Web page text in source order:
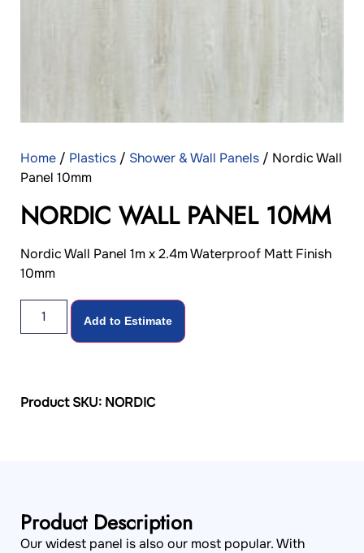
Home / Plastics / Shower & Wall Panels / Nordic Wall
Panel 10mm
NORDIC WALL PANEL 10MM
Nordic Wall Panel 1m x 2.4m Waterproof Matt Finish
10mm
Add to Estimate
Product SKU: NORDIC
Product Description
Our widest panel is also our most popular. With